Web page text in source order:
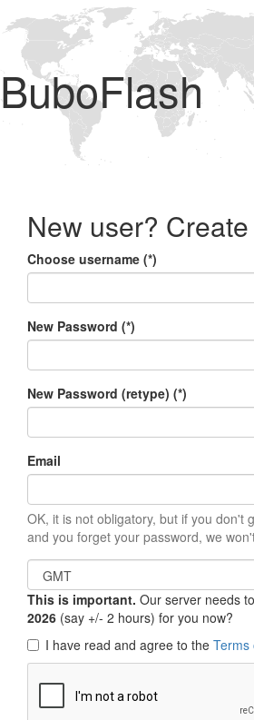
BuboFlash
New user?
Choose username (*)
New Password (*)
New Password (retype) (*)
Email
OK, it is not obligatory, but if you don't
and you forget your password, we
This is important. Our server needs
2026 (say +/- 2 hours) for you now?
I have read and agree to the Terms